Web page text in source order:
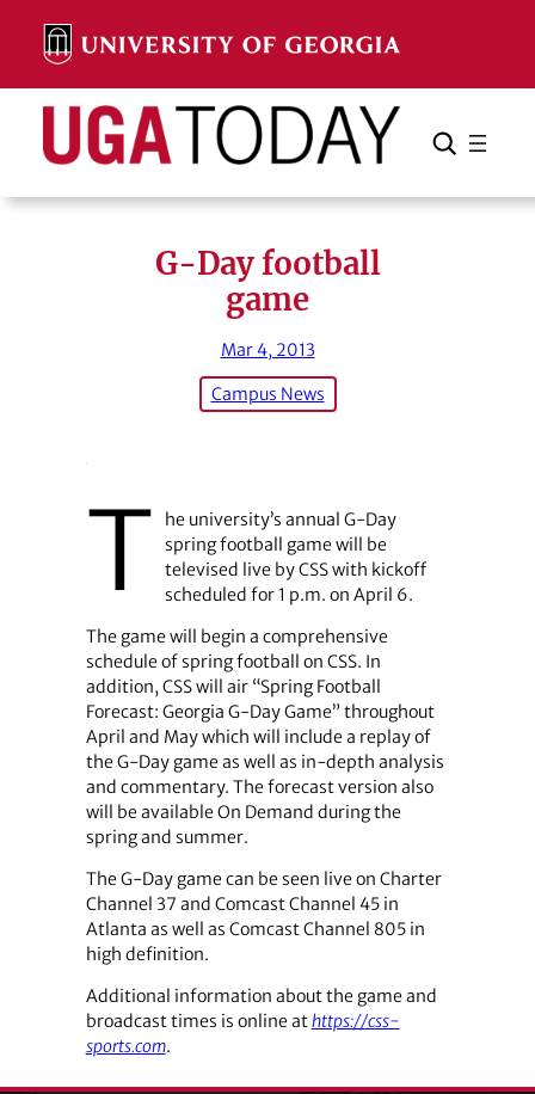
content
Search Search Cancel
G-Day football
game
Mar 4, 2013
Campus News
T
he university’s annual G-Day
spring football game will be
televised live by CSS with kickoff
scheduled for 1 p.m. on April 6.
The game will begin a comprehensive
schedule of spring football on CSS. In
addition, CSS will air “Spring Football
Forecast: Georgia G-Day Game” throughout
April and May which will include a replay of
the G-Day game as well as in-depth analysis
and commentary. The forecast version also
will be available On Demand during the
spring and summer.
The G-Day game can be seen live on Charter
Channel 37 and Comcast Channel 45 in
Atlanta as well as Comcast Channel 805 in
high definition.
Additional information about the game and
broadcast times is online athttps://css-
sports.com.